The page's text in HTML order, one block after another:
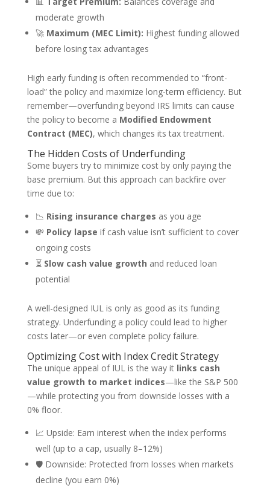
moderate growth
🚀 Maximum (MEC Limit): Highest funding allowed
before losing tax advantages
High early funding is often recommended to “front-
load” the policy and maximize long-term efficiency. But
remember—overfunding beyond IRS limits can cause
the policy to become a Modified Endowment
Contract (MEC), which changes its tax treatment.
The Hidden Costs of Underfunding
Some buyers try to minimize cost by only paying the
base premium. But this approach can backfire over
time due to:
📉 Rising insurance charges as you age
💸 Policy lapse if cash value isn’t sufficient to cover
ongoing costs
⏳ Slow cash value growth and reduced loan
potential
A well-designed IUL is only as good as its funding
strategy. Underfunding a policy could lead to higher
costs later—or even complete policy failure.
Optimizing Cost with Index Credit Strategy
The unique appeal of IUL is the way it links cash
value growth to market indices—like the S&P 500
—while protecting you from downside losses with a
0% floor.
📈 Upside: Earn interest when the index performs
well (up to a cap, usually 8–12%)
🛡️ Downside: Protected from losses when markets
decline (you earn 0%)